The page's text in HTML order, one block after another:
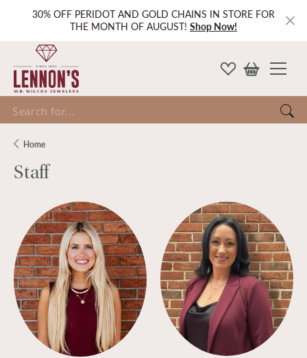
30% OFF PERIDOT AND GOLD CHAINS IN STORE FOR
THE MONTH OF AUGUST! Shop Now!
Search for...
Home
Staff